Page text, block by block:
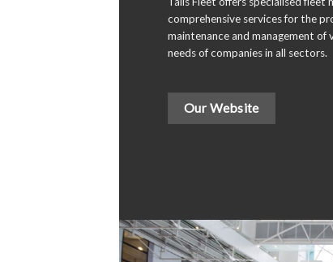
comprehensive services for the
maintenance and management
needs of companies in all sectors.
Our Website